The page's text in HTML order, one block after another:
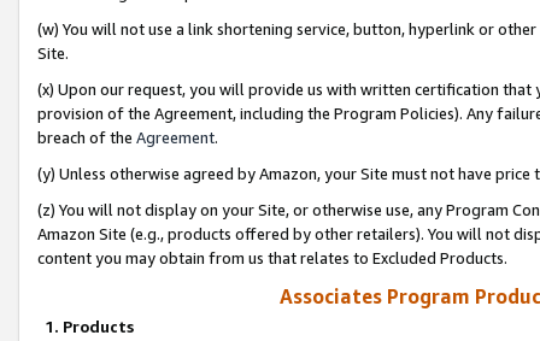
(w) You will not use a link shortening service, button, hyperlink or
Site.
(x) Upon our request, you will provide us with written certification
provision of the Agreement, including the Program Policies). Any
breach of the Agreement.
(y) Unless otherwise agreed by Amazon, your Site must not have
(z) You will not display on your Site, or otherwise use, any Program
Amazon Site (e.g., products offered by other retailers). You will not
content you may obtain from us that relates to Excluded Products.
Associates Program
1. Products